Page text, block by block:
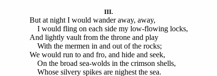
III.
But at night I would wander away, away,
I would fling on each side my low-flowing locks,
And lightly vault from the throne and play
With the mermen in and out of the rocks;
We would run to and fro, and hide and seek,
On the broad sea-wolds in the crimson shells,
Whose silvery spikes are nighest the sea.